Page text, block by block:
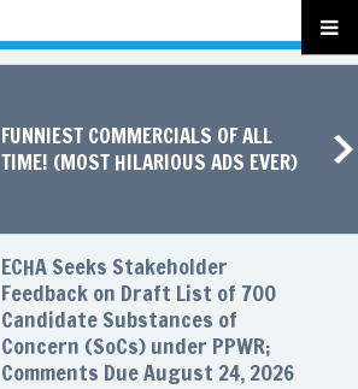
FUNNIEST COMMERCIALS OF ALL
TIME! (MOST HILARIOUS ADS EVER)
ECHA Seeks Stakeholder
Feedback on Draft List of 700
Candidate Substances of
Concern (SoCs) under PPWR;
Comments Due August 24, 2026